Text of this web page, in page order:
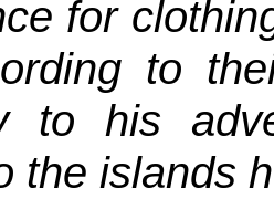
for
to
to his
the islands